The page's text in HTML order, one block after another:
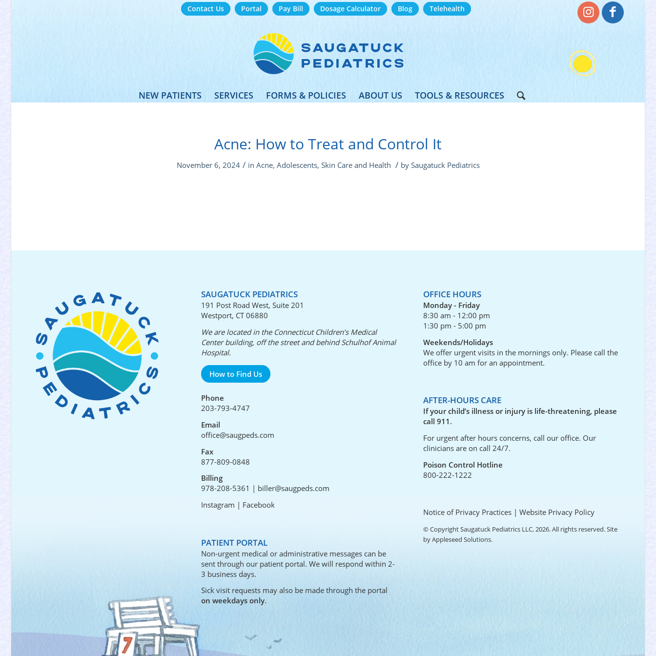
Contact Us Portal Pay Bill Dosage Calculator Blog Telehealth
NEW PATIENTS SERVICES FORMS & POLICIES ABOUT US TOOLS & RESOURCES
Acne: How to Treat and Control It
November 6, 2024 / in Acne, Adolescents, Skin Care and Health / by Saugatuck Pediatrics
SAUGATUCK PEDIATRICS
191 Post Road West, Suite 201
Westport, CT 06880
We are located in the Connecticut Children’s Medical
Center building, off the street and behind Schulhof Animal
Hospital.
How to Find Us
Phone
203-793-4747
Email
office@saugpeds.com
Fax
877-809-0848
Billing
978-208-5361 | biller@saugpeds.com
Instagram | Facebook
PATIENT PORTAL
Non-urgent medical or administrative messages can be
sent through our patient portal. We will respond within 2-
3 business days.
Sick visit requests may also be made through the portal
on weekdays only.
OFFICE HOURS
Monday - Friday
8:30 am - 12:00 pm
1:30 pm - 5:00 pm
Weekends/Holidays
We offer urgent visits in the mornings only. Please call the
office by 10 am for an appointment.
AFTER-HOURS CARE
If your child’s illness or injury is life-threatening, please
call 911.
For urgent after hours concerns, call our office. Our
clinicians are on call 24/7.
Poison Control Hotline
800-222-1222
Notice of Privacy Practices |Website Privacy Policy
© Copyright Saugatuck Pediatrics LLC, 2026. All rights reserved. Site
byAppleseed Solutions.